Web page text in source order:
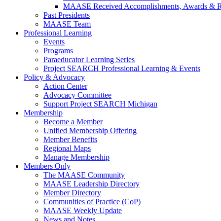
MAASE Received Accomplishments, Awards &
Past Presidents
MAASE Team
Professional Learning
Events
Programs
Paraeducator Learning Series
Project SEARCH Professional Learning & Events
Policy & Advocacy
Action Center
Advocacy Committee
Support Project SEARCH Michigan
Membership
Become a Member
Unified Membership Offering
Member Benefits
Regional Maps
Manage Membership
Members Only
The MAASE Community
MAASE Leadership Directory
Member Directory
Communities of Practice (CoP)
MAASE Weekly Update
News and Notes